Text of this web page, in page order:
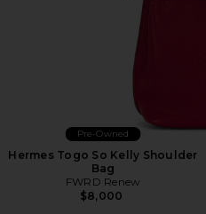
Pre-Owned
Hermes Togo So Kelly Shoulder
Bag
FWRD Renew
$8,000